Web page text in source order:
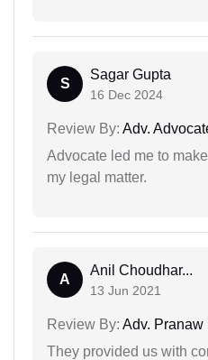
S
Sagar Gupta
16 Dec 2024
Review By: Adv.
Advocate led me to
my legal matter.
A
Anil Choudhar...
13 Jun 2021
Review By: Adv. Pranaw
They provided us with